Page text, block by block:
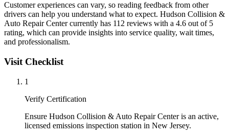
Customer experiences can vary, so reading feedback from other
drivers can help you understand what to expect. Hudson Collision &
Auto Repair Center currently has 112 reviews with a 4.6 out of 5
rating, which can provide insights into service quality, wait times,
and professionalism.
Visit Checklist
1
Verify Certification
Ensure Hudson Collision & Auto Repair Center is an active,
licensed emissions inspection station in New Jersey.